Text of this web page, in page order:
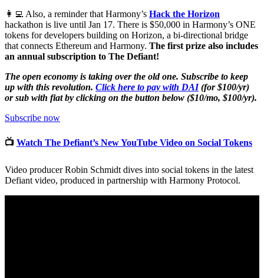
👩‍💻 Also, a reminder that Harmony’s Hack the Horizon
hackathon is live until Jan 17. There is $50,000 in Harmony’s ONE
tokens for developers building on Horizon, a bi-directional bridge
that connects Ethereum and Harmony. The first prize also includes
an annual subscription to The Defiant!
The open economy is taking over the old one. Subscribe to keep
up with this revolution. Click here to pay with DAI(for $100/yr)
or sub with fiat by clicking on the button below ($10/mo, $100/yr).
Subscribe now
📺 Watch The Defiant’s New YouTube Video on Social Tokens
Video producer Robin Schmidt dives into social tokens in the latest
Defiant video, produced in partnership with Harmony Protocol.